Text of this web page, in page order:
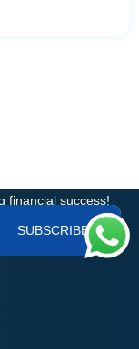
financial success!
SUBSCRIBE